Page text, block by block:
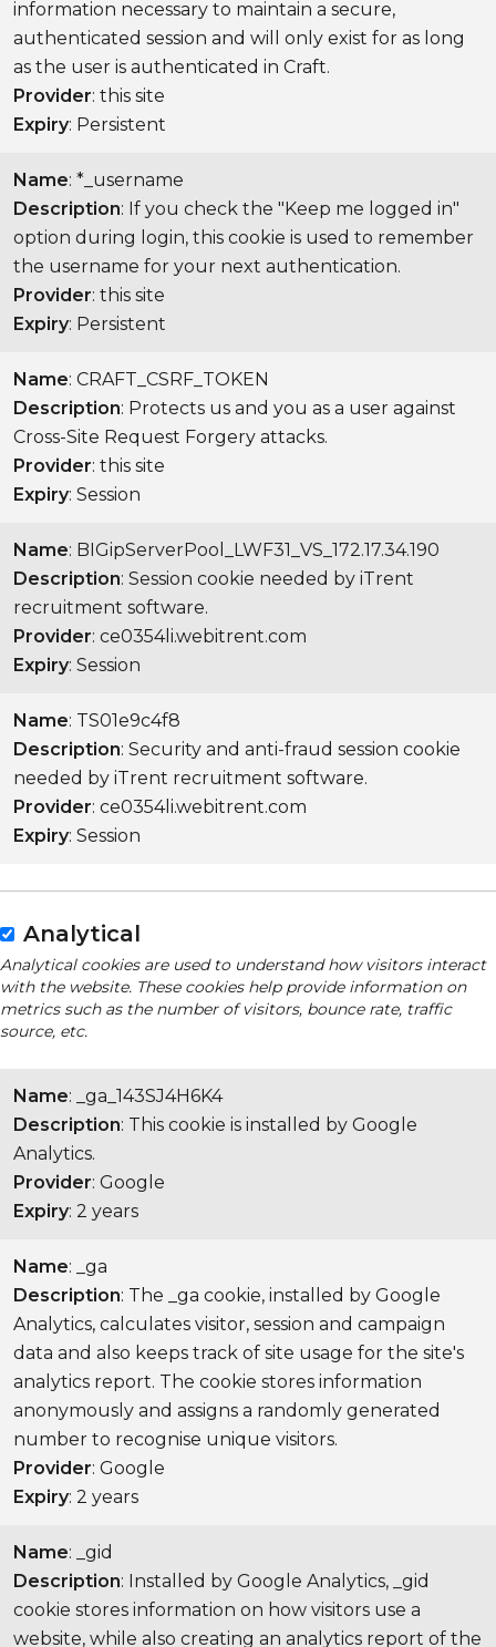
information necessary to maintain a secure,
authenticated session and will only exist for as long
as the user is authenticated in Craft.
Provider: this site
Expiry: Persistent
Name: *_username
Description: If you check the "Keep me logged in"
option during login, this cookie is used to remember
the username for your next authentication.
Provider: this site
Expiry: Persistent
Name: CRAFT_CSRF_TOKEN
Description: Protects us and you as a user against
Cross-Site Request Forgery attacks.
Provider: this site
Expiry: Session
Name: BIGipServerPool_LWF31_VS_172.17.34.190
Description: Session cookie needed by iTrent
recruitment software.
Provider: ce0354li.webitrent.com
Expiry: Session
Name: TS01e9c4f8
Description: Security and anti-fraud session cookie
needed by iTrent recruitment software.
Provider: ce0354li.webitrent.com
Expiry: Session
Analytical
Analytical cookies are used to understand how visitors interact
with the website. These cookies help provide information on
metrics such as the number of visitors, bounce rate, traffic
source, etc.
Name: _ga_143SJ4H6K4
Description: This cookie is installed by Google
Analytics.
Provider: Google
Expiry: 2 years
Name: _ga
Description: The _ga cookie, installed by Google
Analytics, calculates visitor, session and campaign
data and also keeps track of site usage for the site's
analytics report. The cookie stores information
anonymously and assigns a randomly generated
number to recognise unique visitors.
Provider: Google
Expiry: 2 years
Name: _gid
Description: Installed by Google Analytics, _gid
cookie stores information on how visitors use a
website, while also creating an analytics report of the